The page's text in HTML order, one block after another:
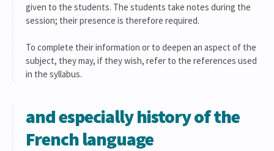
given to the students. The students take notes during the
session; their presence is therefore required.
To complete their information or to deepen an aspect of the
subject, they may, if they wish, refer to the references used
in the syllabus.
and especially history of the
French language